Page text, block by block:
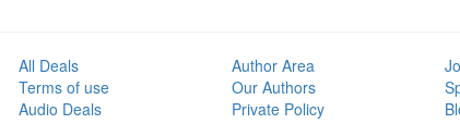
All Deals
Terms of use
Audio Deals
Author Area
Our Authors
Private Policy